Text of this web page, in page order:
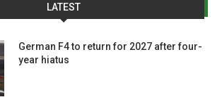
LATEST
German F4 to return for 2027 after four-
year hiatus